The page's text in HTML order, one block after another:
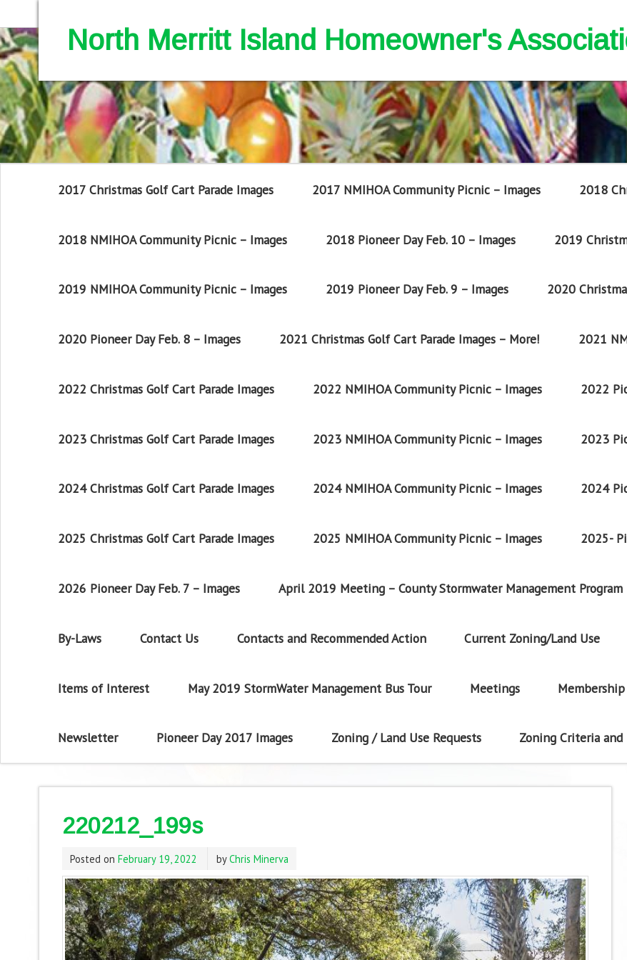
North Merritt Island Homeowner's
2017 Christmas Golf Cart Parade Images 2017 NMIHOA Community Picnic – Images 2018
2018 NMIHOA Community Picnic – Images 2018 Pioneer Day Feb. 10 – Images 2019
2019 NMIHOA Community Picnic – Images 2019 Pioneer Day Feb. 9 – Images 2020
2020 Pioneer Day Feb. 8 – Images 2021 Christmas Golf Cart Parade Images – More! 2021
2022 Christmas Golf Cart Parade Images 2022 NMIHOA Community Picnic – Images 2022
2023 Christmas Golf Cart Parade Images 2023 NMIHOA Community Picnic – Images 2023
2024 Christmas Golf Cart Parade Images 2024 NMIHOA Community Picnic – Images 2024
2025 Christmas Golf Cart Parade Images 2025 NMIHOA Community Picnic – Images 2025-
2026 Pioneer Day Feb. 7 – Images April 2019 Meeting – County Stormwater Management Program
By-Laws Contact Us Contacts and Recommended Action Current Zoning/Land Use
Items of Interest May 2019 StormWater Management Bus Tour Meetings Membership
Newsletter Pioneer Day 2017 Images Zoning / Land Use Requests Zoning Criteria
220212_199s
Posted on February 19, 2022 byChris Minerva